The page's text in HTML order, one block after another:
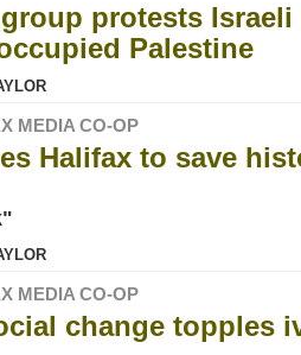
protests Israeli
Palestine
MEDIA CO-OP
Halifax to save
MEDIA CO-OP
change topples